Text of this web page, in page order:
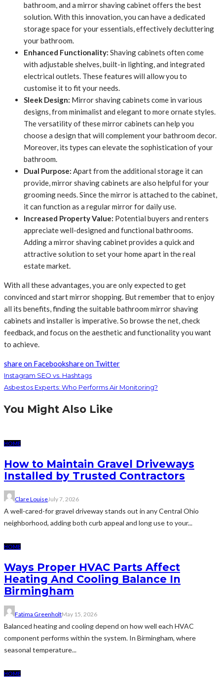
bathroom, and a mirror shaving cabinet offers the best
solution. With this innovation, you can have a dedicated
storage space for your essentials, effectively decluttering
your bathroom.
Enhanced Functionality: Shaving cabinets often come
with adjustable shelves, built-in lighting, and integrated
electrical outlets. These features will allow you to
customise it to fit your needs.
Sleek Design: Mirror shaving cabinets come in various
designs, from minimalist and elegant to more ornate styles.
The versatility of these mirror cabinets can help you
choose a design that will complement your bathroom decor.
Moreover, its types can elevate the sophistication of your
bathroom.
Dual Purpose: Apart from the additional storage it can
provide, mirror shaving cabinets are also helpful for your
grooming needs. Since the mirror is attached to the cabinet,
it can function as a regular mirror for daily use.
Increased Property Value: Potential buyers and renters
appreciate well-designed and functional bathrooms.
Adding a mirror shaving cabinet provides a quick and
attractive solution to set your home apart in the real
estate market.
With all these advantages, you are only expected to get
convinced and start mirror shopping. But remember that to enjoy
all its benefits, finding the suitable bathroom mirror shaving
cabinets and installer is imperative. So browse the net, check
feedback, and focus on the aesthetic and functionality you want
to achieve.
share on Facebookshare on Twitter
Instagram SEO vs. Hashtags
Asbestos Experts: Who Performs Air Monitoring?
You Might Also Like
HOME
How to Maintain Gravel Driveways
Installed by Trusted Contractors
Clare LouiseJuly 7, 2026
A well-cared-for gravel driveway stands out in any Central Ohio
neighborhood, adding both curb appeal and long use to your...
HOME
Ways Proper HVAC Parts Affect
Heating And Cooling Balance In
Birmingham
Fatima GreenholtMay 15, 2026
Balanced heating and cooling depend on how well each HVAC
component performs within the system. In Birmingham, where
seasonal temperature...
HOME